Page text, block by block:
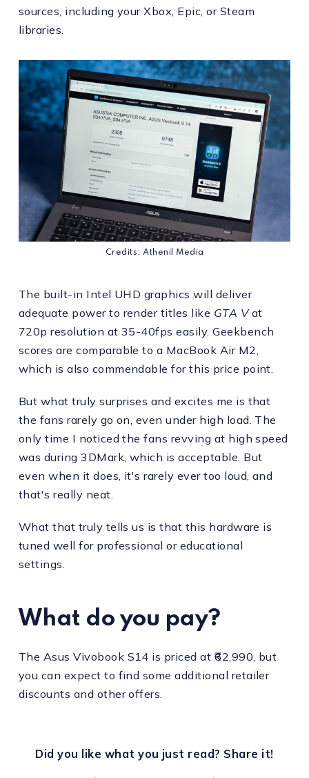
sources, including your Xbox, Epic, or Steam
libraries.
Credits: Athenil Media
The built-in Intel UHD graphics will deliver
adequate power to render titles like GTA Vat
720p resolution at 35-40fps easily. Geekbench
scores are comparable to a MacBook Air M2,
which is also commendable for this price point.
But what truly surprises and excites me is that
the fans rarely go on, even under high load. The
only time I noticed the fans revving at high speed
was during 3DMark, which is acceptable. But
even when it does, it's rarely ever too loud, and
that's really neat.
What that truly tells us is that this hardware is
tuned well for professional or educational
settings.
What do you pay?
The Asus Vivobook S14 is priced at ₹62,990, but
you can expect to find some additional retailer
discounts and other offers.
Did you like what you just read? Share it!